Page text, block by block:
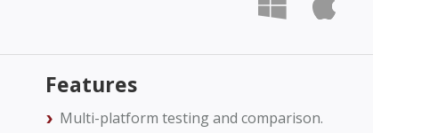
Features
Multi-platform testing and comparison.